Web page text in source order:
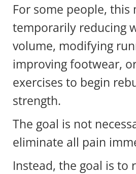
For some people, this
temporarily reducing
volume, modifying
improving footwear,
exercises to begin
strength.
The goal is not
eliminate all pain
Instead, the goal is to